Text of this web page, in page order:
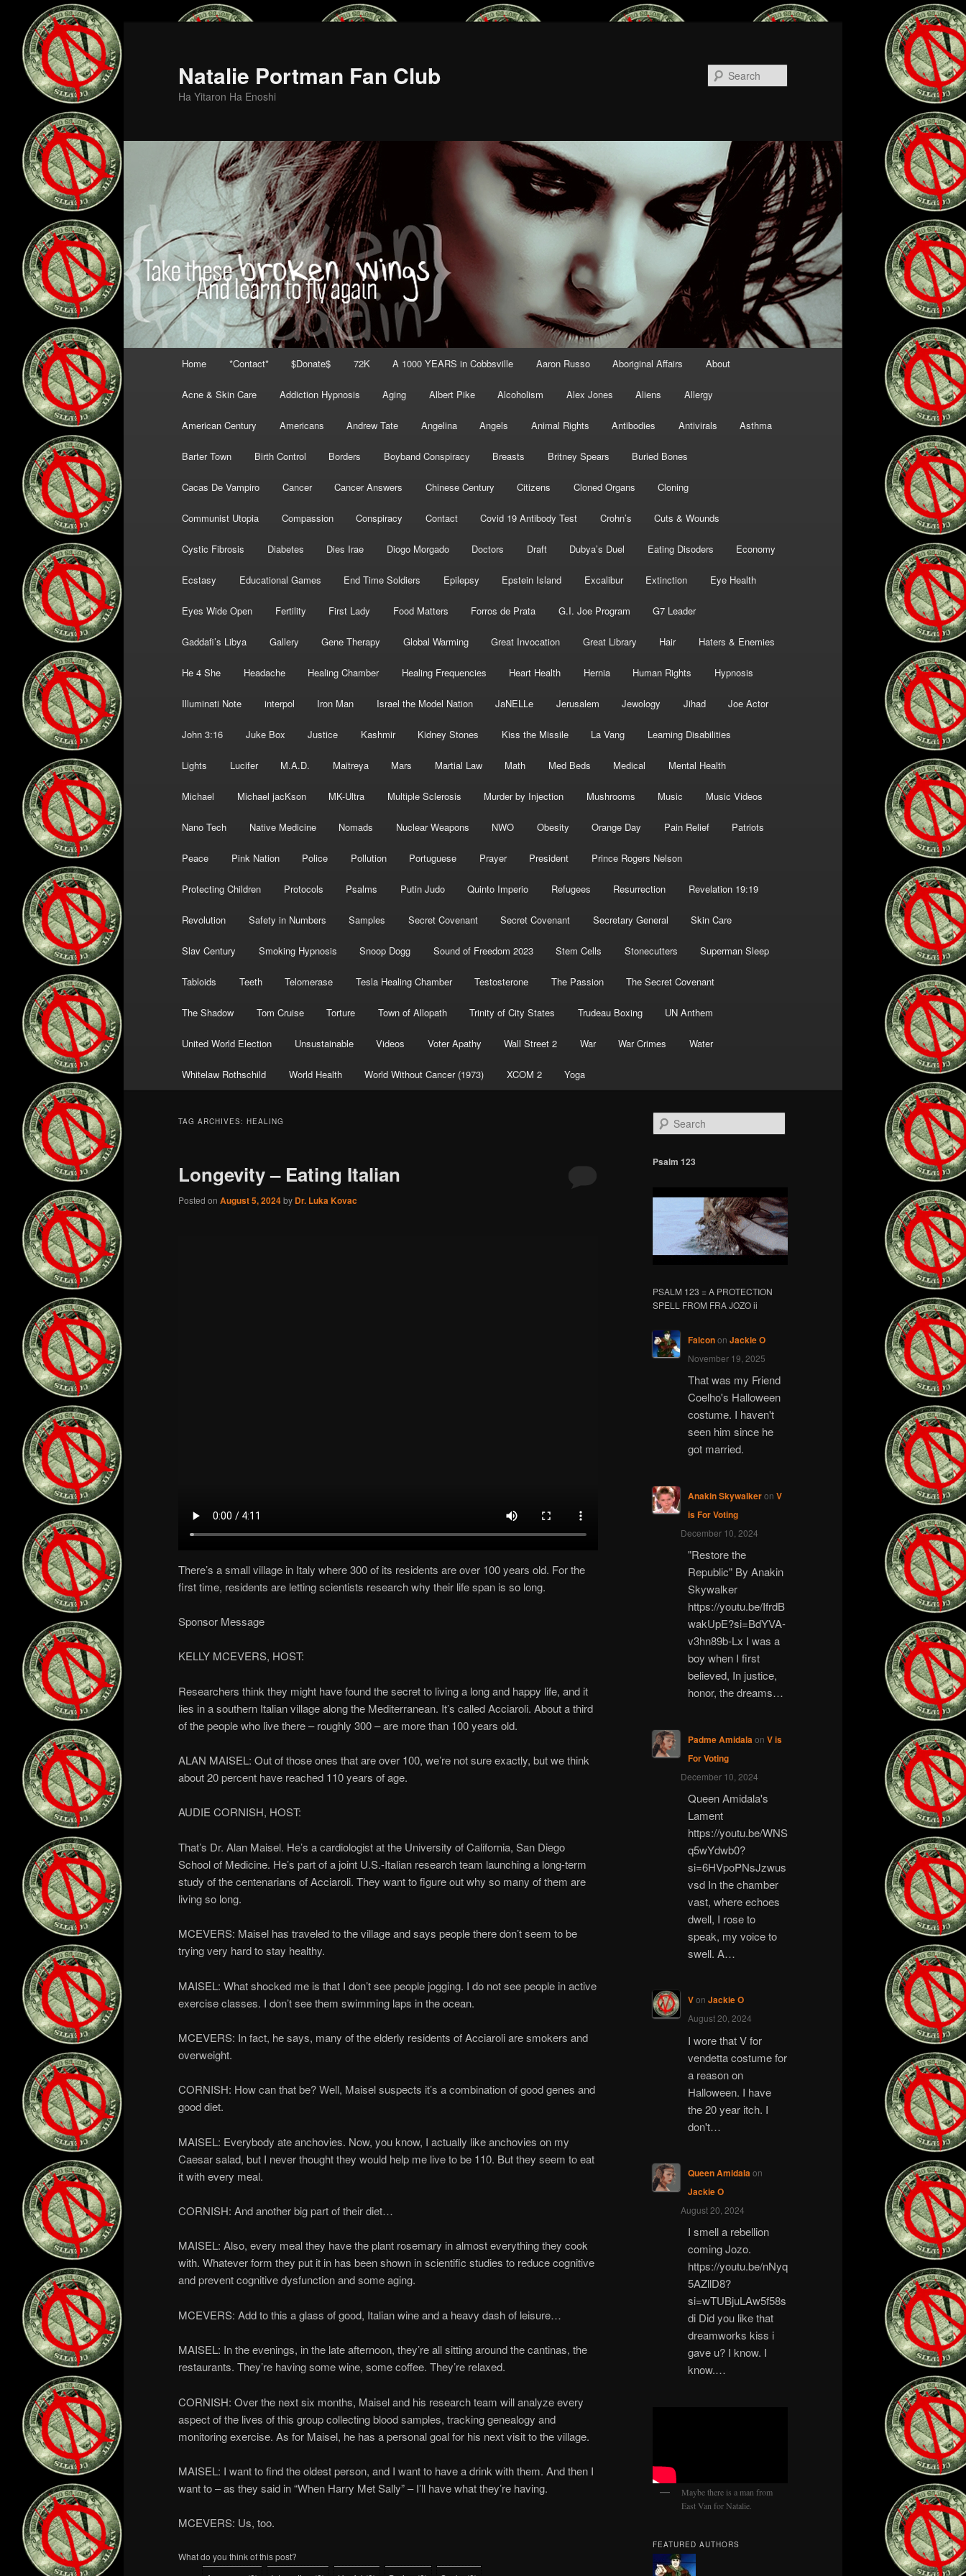
primary
content
secondary
content
Natalie Portman Fan Club
Ha Yitaron Ha Enoshi
Home *Contact* $Donate$ 72K A 1000 YEARS in Cobbsville Aaron Russo Aboriginal Affairs About
Acne & Skin Care Addiction Hypnosis Aging Albert Pike Alcoholism Alex Jones Aliens Allergy
American Century Americans Andrew Tate Angelina Angels Animal Rights Antibodies Antivirals Asthma
Barter Town Birth Control Borders Boyband Conspiracy Breasts Britney Spears Buried Bones
Cacas De Vampiro Cancer Cancer Answers Chinese Century Citizens Cloned Organs Cloning
Communist Utopia Compassion Conspiracy Contact Covid 19 Antibody Test Crohn’s Cuts & Wounds
Cystic Fibrosis Diabetes Dies Irae Diogo Morgado Doctors Draft Dubya’s Duel Eating Disoders Economy
Ecstasy Educational Games End Time Soldiers Epilepsy Epstein Island Excalibur Extinction Eye Health
Eyes Wide Open Fertility First Lady Food Matters Forros de Prata G.I. Joe Program G7 Leader
Gaddafi’s Libya Gallery Gene Therapy Global Warming Great Invocation Great Library Hair Haters & Enemies
He 4 She Headache Healing Chamber Healing Frequencies Heart Health Hernia Human Rights Hypnosis
Illuminati Note interpol Iron Man Israel the Model Nation JaNELLe Jerusalem Jewology Jihad Joe Actor
John 3:16 Juke Box Justice Kashmir Kidney Stones Kiss the Missile La Vang Learning Disabilities
Lights Lucifer M.A.D. Maitreya Mars Martial Law Math Med Beds Medical Mental Health
Michael Michael jacKson MK-Ultra Multiple Sclerosis Murder by Injection Mushrooms Music Music Videos
Nano Tech Native Medicine Nomads Nuclear Weapons NWO Obesity Orange Day Pain Relief Patriots
Peace Pink Nation Police Pollution Portuguese Prayer President Prince Rogers Nelson
Protecting Children Protocols Psalms Putin Judo Quinto Imperio Refugees Resurrection Revelation 19:19
Revolution Safety in Numbers Samples Secret Covenant Secret Covenant Secretary General Skin Care
Slav Century Smoking Hypnosis Snoop Dogg Sound of Freedom 2023 Stem Cells Stonecutters Superman Sleep
Tabloids Teeth Telomerase Tesla Healing Chamber Testosterone The Passion The Secret Covenant
The Shadow Tom Cruise Torture Town of Allopath Trinity of City States Trudeau Boxing UN Anthem
United World Election Unsustainable Videos Voter Apathy Wall Street 2 War War Crimes Water
Whitelaw Rothschild World Health World Without Cancer (1973) XCOM 2 Yoga
TAG ARCHIVES: HEALING
Longevity – Eating Italian
Posted on August 5, 2024by Dr. Luka Kovac
There’s a small village in Italy where 300 of its residents are over 100 years old. For the
first time, residents are letting scientists research why their life span is so long.
Sponsor Message
KELLY MCEVERS, HOST:
Researchers think they might have found the secret to living a long and happy life, and it
lies in a southern Italian village along the Mediterranean. It’s called Acciaroli. About a third
of the people who live there – roughly 300 – are more than 100 years old.
ALAN MAISEL: Out of those ones that are over 100, we’re not sure exactly, but we think
about 20 percent have reached 110 years of age.
AUDIE CORNISH, HOST:
That’s Dr. Alan Maisel. He’s a cardiologist at the University of California, San Diego
School of Medicine. He’s part of a joint U.S.-Italian research team launching a long-term
study of the centenarians of Acciaroli. They want to figure out why so many of them are
living so long.
MCEVERS: Maisel has traveled to the village and says people there don’t seem to be
trying very hard to stay healthy.
MAISEL: What shocked me is that I don’t see people jogging. I do not see people in active
exercise classes. I don’t see them swimming laps in the ocean.
MCEVERS: In fact, he says, many of the elderly residents of Acciaroli are smokers and
overweight.
CORNISH: How can that be? Well, Maisel suspects it’s a combination of good genes and
good diet.
MAISEL: Everybody ate anchovies. Now, you know, I actually like anchovies on my
Caesar salad, but I never thought they would help me live to be 110. But they seem to eat
it with every meal.
CORNISH: And another big part of their diet…
MAISEL: Also, every meal they have the plant rosemary in almost everything they cook
with. Whatever form they put it in has been shown in scientific studies to reduce cognitive
and prevent cognitive dysfunction and some aging.
MCEVERS: Add to this a glass of good, Italian wine and a heavy dash of leisure…
MAISEL: In the evenings, in the late afternoon, they’re all sitting around the cantinas, the
restaurants. They’re having some wine, some coffee. They’re relaxed.
CORNISH: Over the next six months, Maisel and his research team will analyze every
aspect of the lives of this group collecting blood samples, tracking genealogy and
monitoring exercise. As for Maisel, he has a personal goal for his next visit to the village.
MAISEL: I want to find the oldest person, and I want to have a drink with them. And then I
want to – as they said in “When Harry Met Sally” – I’ll have what they’re having.
MCEVERS: Us, too.
What do you think of this post?
e
rPsalm 123
PSALM 123 = A PROTECTION
SPELL FROM FRA JOZO ii
Falconon Jackie O
November 19, 2025
That was my Friend
Coelho's Halloween
costume. I haven't
seen him since he
got married.
Anakin Skywalkeron V
is For Voting
December 10, 2024
"Restore the
Republic" By Anakin
Skywalker
https://youtu.be/IfrdB
wakUpE?si=BdYVA-
v3hn89b-Lx I was a
boy when I first
believed, In justice,
honor, the dreams…
Padme Amidala on V is
For Voting
December 10, 2024
Queen Amidala's
Lament
https://youtu.be/WNS
q5wYdwb0?
si=6HVpoPNsJzwus
vsd In the chamber
vast, where echoes
dwell, I rose to
speak, my voice to
swell. A…
Von Jackie O
August 20, 2024
I wore that V for
vendetta costume for
a reason on
Halloween. I have
the 20 year itch. I
don't…
Queen Amidalaon
Jackie O
August 20, 2024
I smell a rebellion
coming Jozo.
https://youtu.be/nNyq
5AZllD8?
si=wTUBjuLAw5f58s
di Did you like that
dreamworks kiss i
gave u? I know. I
know.…
Maybe there is a man from
East Van for Natalie.
FEATURED AUTHORS